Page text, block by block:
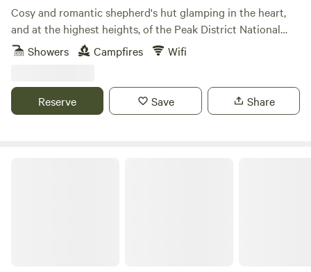
Cosy and romantic shepherd's hut glamping in the heart,
and at the highest heights, of the Peak District National
ParkShowers Campfires Wifi
Reserve Save Share